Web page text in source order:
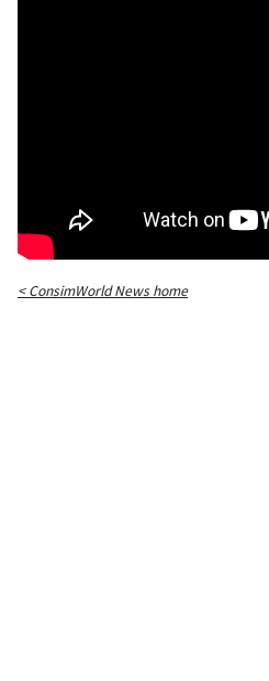
< ConsimWorld News home